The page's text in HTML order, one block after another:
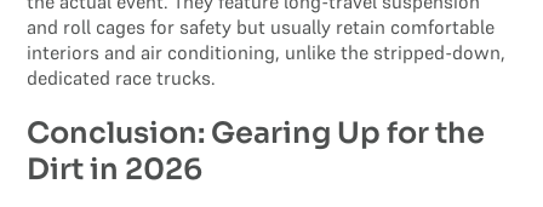
and roll cages for safety but usually retain comfortable
interiors and air conditioning, unlike the stripped-down,
dedicated race trucks.
Conclusion: Gearing Up for the
Dirt in 2026